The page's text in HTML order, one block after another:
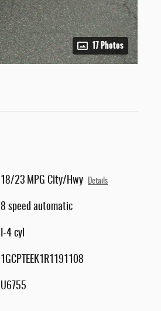
17 Photos
18/23 MPG City/Hwy Details
8 speed automatic
I-4 cyl
1GCPTEEK1R1191108
U6755